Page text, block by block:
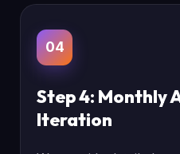
04
Step 4: Monthly
Iteration